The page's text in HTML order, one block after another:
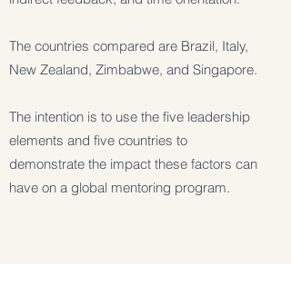
The countries compared are Brazil, Italy,
New Zealand, Zimbabwe, and Singapore.
The intention is to use the five leadership
elements and five countries to
demonstrate the impact these factors can
have on a global mentoring program.